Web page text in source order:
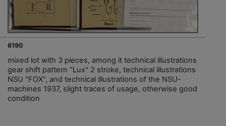
6190
mixed lot with 3 pieces, among it technical illustrations
gear shift pattern "Lux" 2 stroke, technical illustrations
NSU "FOX", and technical illustrations of the NSU-
machines 1937, slight traces of usage, otherwise good
condition